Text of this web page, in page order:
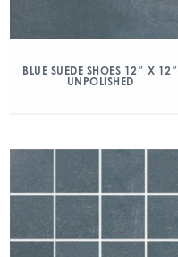
BLUE SUEDE SHOES 12″ X 12″
UNPOLISHED